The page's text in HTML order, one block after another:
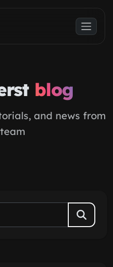
blog
and news from